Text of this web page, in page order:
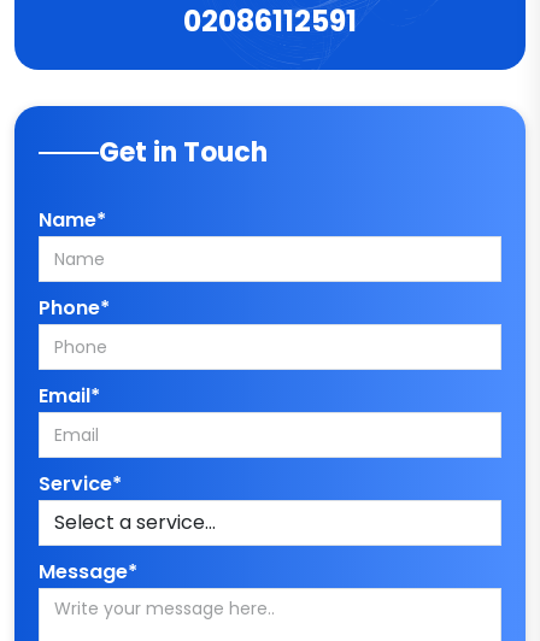
02086112591
Get in Touch
Name*
Phone*
Email*
Service*
Message*